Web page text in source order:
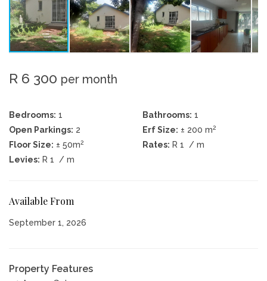
R 6 300 per month
Bedrooms: 1 Bathrooms: 1
Open Parkings: 2 Erf Size: ± 200 m2
Floor Size: ± 50m2 Rates: R 1
/ m
Levies: R 1 / m
Available From
September 1, 2026
Property Features